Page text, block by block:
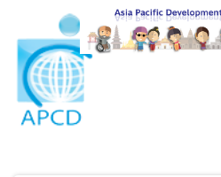
Skip to main content